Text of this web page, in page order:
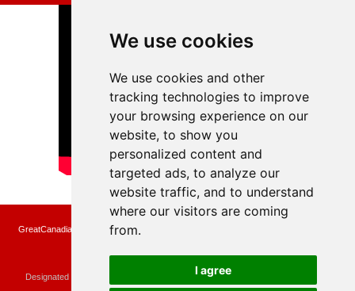
We use cookies
We use cookies and other
tracking technologies to improve
your browsing experience on our
website, to show you
personalized content and
targeted ads, to analyze our
website traffic, and to understand
where our visitors are coming
from.
I agree
GreatCanadianRebates.ca may earn a small affiliate commission when you make a
purchase or fill an application using the links on the site
Copyright © 2022 GreatCanadianRebates.ca
All Rights Reserved.
Designated trademarks and brands are the property of their respective owners.
Use of this Web site constitutes acceptance of the